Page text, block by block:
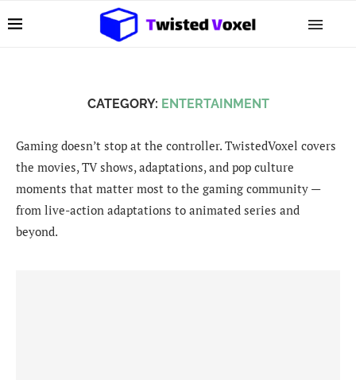
CATEGORY: ENTERTAINMENT
Gaming doesn’t stop at the controller. TwistedVoxel covers
the movies, TV shows, adaptations, and pop culture
moments that matter most to the gaming community —
from live-action adaptations to animated series and
beyond.